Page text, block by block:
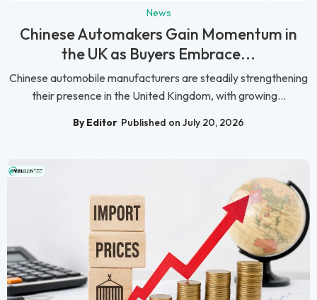
News
Chinese Automakers Gain Momentum in
the UK as Buyers Embrace...
Chinese automobile manufacturers are steadily strengthening
their presence in the United Kingdom, with growing...
By Editor Published on July 20, 2026